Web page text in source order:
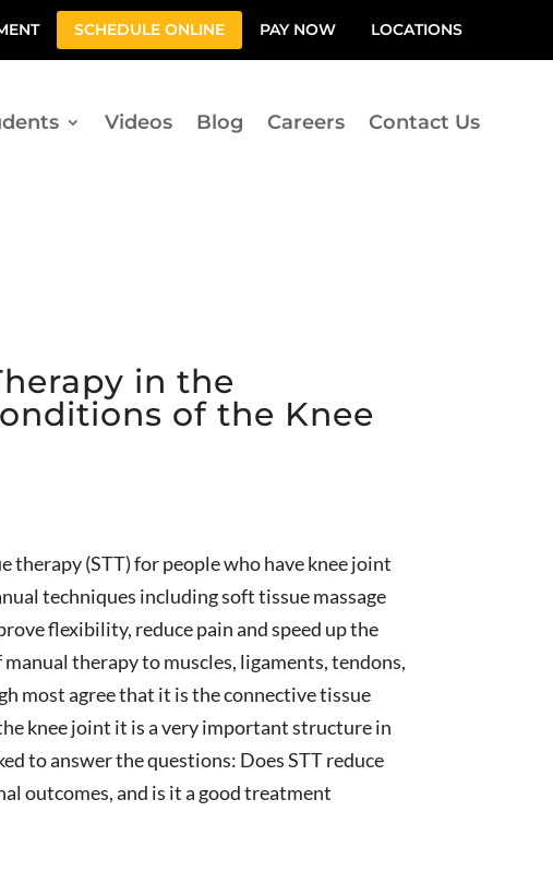
SCHEDULE ONLINE PAY NOW LOCATIONS
Videos Blog Careers Contact Us
in the
of the Knee
(STT) for people who have knee joint
techniques including soft tissue massage
flexibility, reduce pain and speed up the
therapy to muscles, ligaments, tendons,
most agree that it is the connective tissue
knee joint it is a very important structure in
to answer the questions: Does STT reduce
outcomes, and is it a good treatment